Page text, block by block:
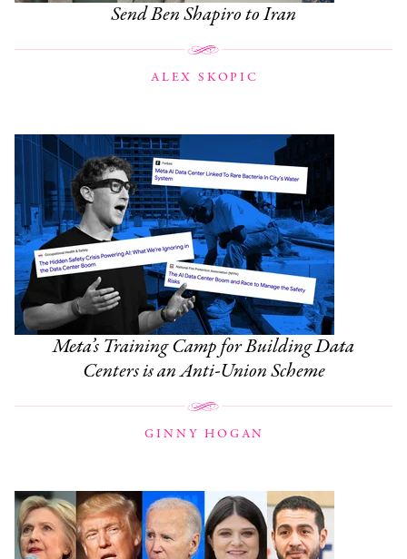
Send Ben Shapiro to Iran
ALEX SKOPIC
Meta’s Training Camp for Building Data
Centers is an Anti-Union Scheme
GINNY HOGAN